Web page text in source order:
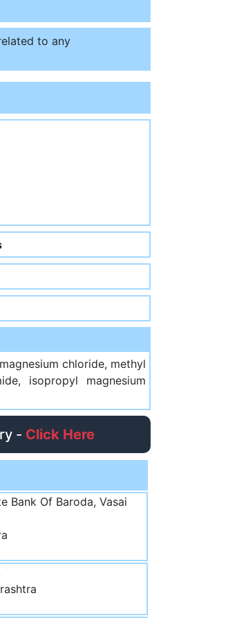
to any
chloride, methyl
isopropyl magnesium
- Click Here
Bank Of Baroda, Vasai